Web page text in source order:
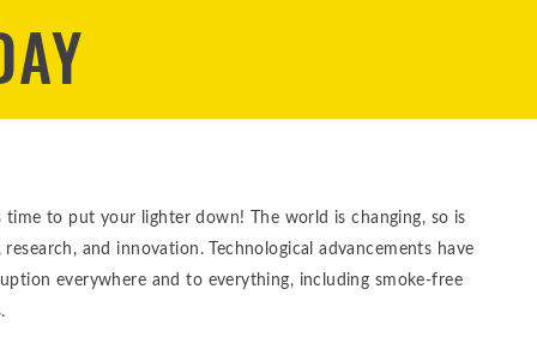
time to put your lighter down! The world is changing, so is
research, and innovation. Technological advancements have
everywhere and to everything, including smoke-free